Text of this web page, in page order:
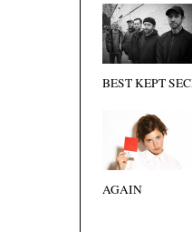
BEST KEPT
AGAIN